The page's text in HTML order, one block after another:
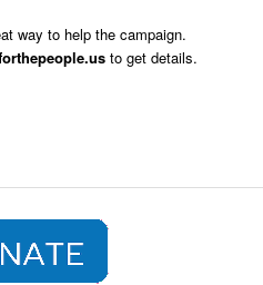
way to help the campaign.
to get details.